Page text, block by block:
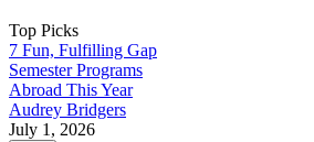
Top Picks
7 Fun, Fulfilling Gap
Semester Programs
Abroad This Year
Audrey Bridgers
July 1, 2026